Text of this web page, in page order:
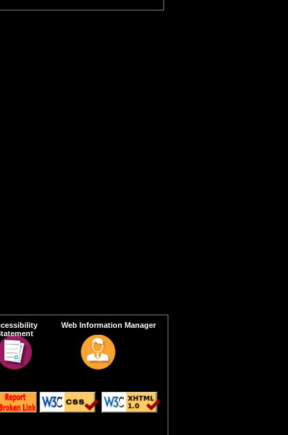
Web Information Manager